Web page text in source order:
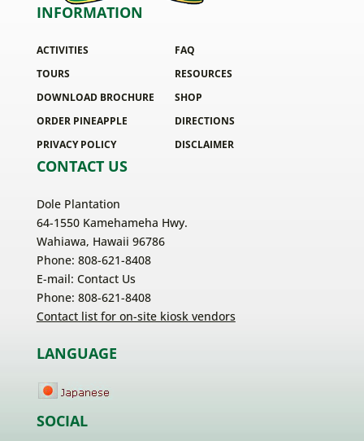
INFORMATION
ACTIVITIES
TOURS
DOWNLOAD BROCHURE
ORDER PINEAPPLE
PRIVACY POLICY
FAQ
RESOURCES
SHOP
DIRECTIONS
DISCLAIMER
CONTACT US
Dole Plantation
64-1550 Kamehameha Hwy.
Wahiawa, Hawaii 96786
Phone: 808-621-8408
E-mail: Contact Us
Phone: 808-621-8408
Contact list for on-site kiosk vendors
LANGUAGE
SOCIAL